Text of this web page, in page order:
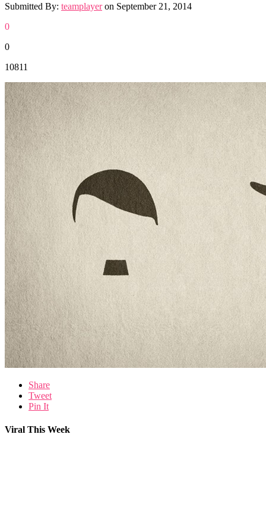
Submitted By: teamplayeron September 21, 2014
0
0
10811
Share
Tweet
Pin It
Viral This Week